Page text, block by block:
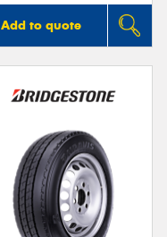
Add to quote